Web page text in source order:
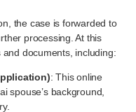
the case is forwarded to
processing. At this
documents, including:
: This online
spouse’s background,